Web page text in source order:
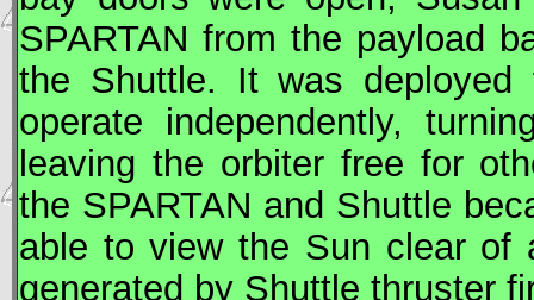
SPARTAN from the payload
the Shuttle. It was
operate independently,
leaving the orbiter free for
the SPARTAN and Shuttle
able to view the Sun clear of
generated by Shuttle thruster